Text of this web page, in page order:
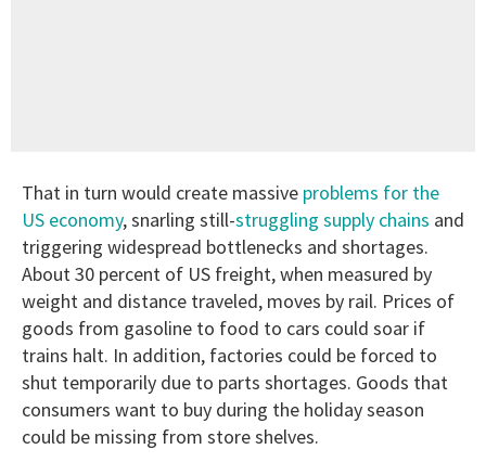
That in turn would create massive problems for the
US economy, snarling still-struggling supply chains and
triggering widespread bottlenecks and shortages.
About 30 percent of US freight, when measured by
weight and distance traveled, moves by rail. Prices of
goods from gasoline to food to cars could soar if
trains halt. In addition, factories could be forced to
shut temporarily due to parts shortages. Goods that
consumers want to buy during the holiday season
could be missing from store shelves.